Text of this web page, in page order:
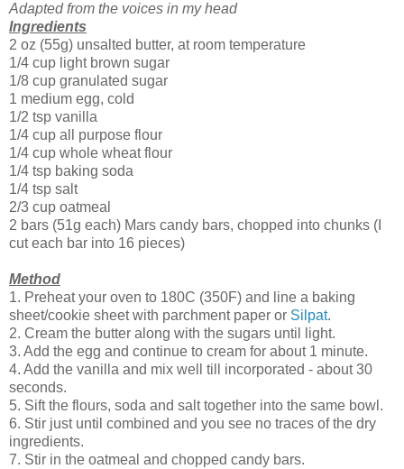
Adapted from the voices in my head
Ingredients
2 oz (55g) unsalted butter, at room temperature
1/4 cup light brown sugar
1/8 cup granulated sugar
1 medium egg, cold
1/2 tsp vanilla
1/4 cup all purpose flour
1/4 cup whole wheat flour
1/4 tsp baking soda
1/4 tsp salt
2/3 cup oatmeal
2 bars (51g each) Mars candy bars, chopped into chunks (I
cut each bar into 16 pieces)
Method
1. Preheat your oven to 180C (350F) and line a baking
sheet/cookie sheet with parchment paper or Silpat.
2. Cream the butter along with the sugars until light.
3. Add the egg and continue to cream for about 1 minute.
4. Add the vanilla and mix well till incorporated - about 30
seconds.
5. Sift the flours, soda and salt together into the same bowl.
6. Stir just until combined and you see no traces of the dry
ingredients.
7. Stir in the oatmeal and chopped candy bars.